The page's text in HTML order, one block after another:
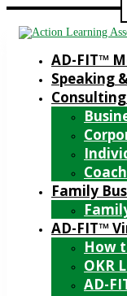
AD-FIT™
Speaking
Family
AD-FIT™
How
OKR
AD-